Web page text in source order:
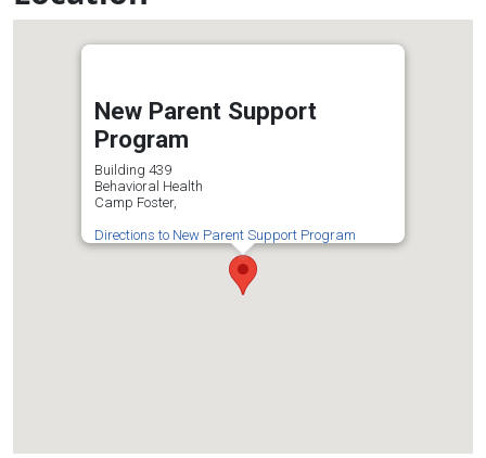
New Parent Support
Program
Building 439
Behavioral Health
Camp Foster,
Directions to New Parent Support Program